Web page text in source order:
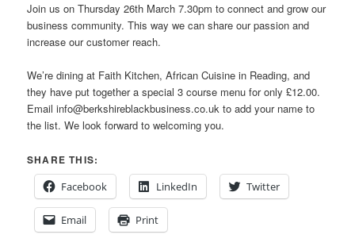
Join us on Thursday 26th March 7.30pm to connect and grow our
business community. This way we can share our passion and
increase our customer reach.
We’re dining at Faith Kitchen, African Cuisine in Reading, and
they have put together a special 3 course menu for only £12.00.
Email info@berkshireblackbusiness.co.uk to add your name to
the list. We look forward to welcoming you.
SHARE THIS:
Facebook
LinkedIn Twitter
Email Print